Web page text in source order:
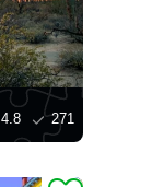
4.8 271